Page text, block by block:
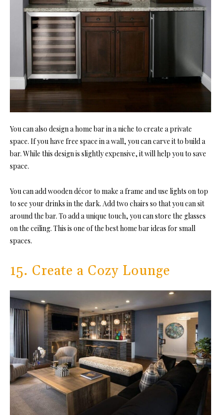
You can also design a home bar in a niche to create a private
space. If you have free space in a wall, you can carve it to build a
bar. While this design is slightly expensive, it will help you to save
space.
You can add wooden décor to make a frame and use lights on top
to see your drinks in the dark. Add two chairs so that you can sit
around the bar. To add a unique touch, you can store the glasses
on the ceiling. This is one of the best home bar ideas for small
spaces.
15. Create a Cozy Lounge